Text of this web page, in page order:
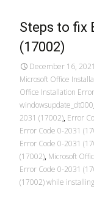
Steps to fix
(17002)
December 16, 2021
Microsoft Office
Office Installation
windowsupdate_dt000
2031 (17002), Error
Error Code 0-2031
Error Code 0-2031
(17002), Microsoft
Error Code 0-2031
(17002) while installing